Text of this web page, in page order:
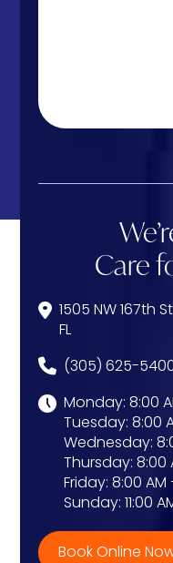
Care
1505 NW 167th
FL
(305) 625-
Monday: 8:00
Tuesday: 8:00
Wednesday:
Thursday: 8:00
Friday: 8:00 AM
Sunday: 11:00
Book Online